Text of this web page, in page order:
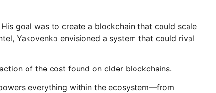
goal was to create a blockchain that could scale
Yakovenko envisioned a system that could rival
of the cost found on older blockchains.
everything within the ecosystem—from